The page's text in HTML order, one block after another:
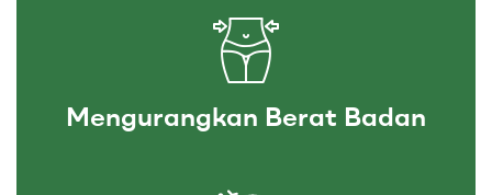
Mengurangkan Berat Badan